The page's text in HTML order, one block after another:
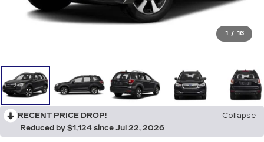
1 / 16
RECENT PRICE DROP!
Collapse
Reduced by $1,124 since Jul 22, 2026